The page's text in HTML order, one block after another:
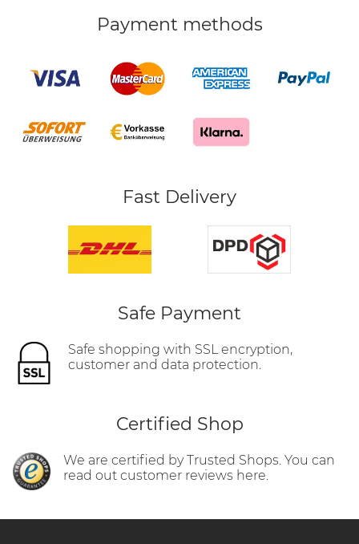
Payment methods
Fast Delivery
Safe Payment
Safe shopping with SSL encryption,
customer and data protection.
Certified Shop
We are certified by Trusted Shops. You can
read out customer reviews here.